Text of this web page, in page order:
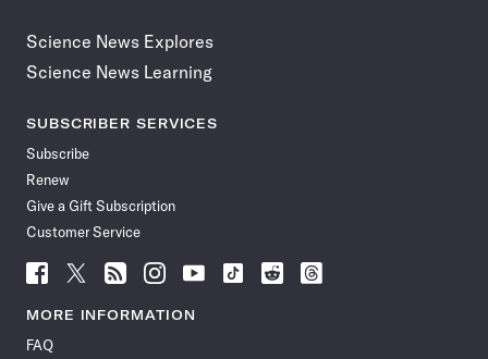
Science News Explores
Science News Learning
SUBSCRIBER SERVICES
Subscribe
Renew
Give a Gift Subscription
Customer Service
Follow
News
Facebook
Follow
News
Follow
News
Follow
News
Follow
News
Follow
Follow
Follow
MORE INFORMATION
FAQ